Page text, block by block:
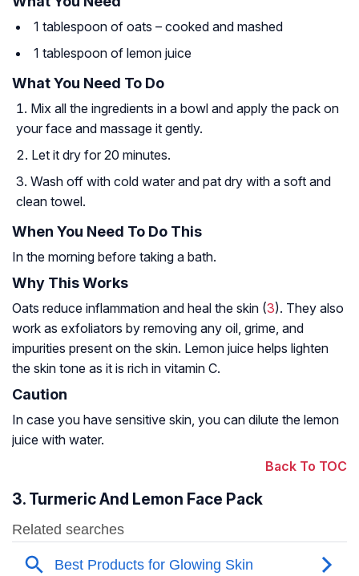
1 tablespoon of oats – cooked and mashed
1 tablespoon of lemon juice
What You Need To Do
Mix all the ingredients in a bowl and apply the pack on
your face and massage it gently.
Let it dry for 20 minutes.
Wash off with cold water and pat dry with a soft and
clean towel.
When You Need To Do This
In the morning before taking a bath.
Why This Works
Oats reduce inflammation and heal the skin (3). They also
work as exfoliators by removing any oil, grime, and
impurities present on the skin. Lemon juice helps lighten
the skin tone as it is rich in vitamin C.
Caution
In case you have sensitive skin, you can dilute the lemon
juice with water.
Back To TOC
3. Turmeric And Lemon Face Pack